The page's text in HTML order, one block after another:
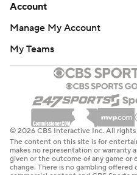
Account
Manage My Account
My Teams
© 2026 CBS Interactive Inc. All rights
The content on this site is for
makes no representation or warranty
given or the outcome of any game or
change. There is no gambling offered